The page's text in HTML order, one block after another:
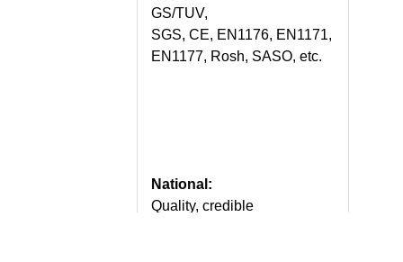
GS/TUV,
SGS, CE, EN1176, EN1171,
EN1177, Rosh, SASO, etc.
National:
Quality, credible